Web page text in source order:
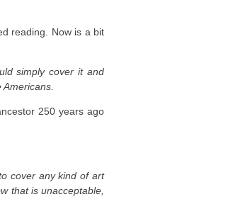
reading. Now is a bit
simply cover it and
250 years ago
cover any kind of art
that is unacceptable,